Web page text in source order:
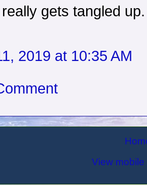
gets tangled
2019 at 10:35 AM
View